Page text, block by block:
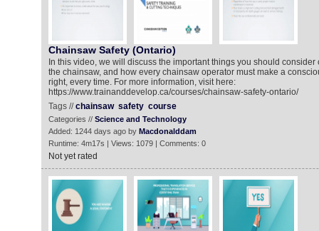
Chainsaw Safety (Ontario)
In this video, we will discuss the important things you should
the chainsaw, and how every chainsaw operator must make a
right, every time. For more information, visit here:
https://www.trainanddevelop.ca/courses/chainsaw-safety-ontario/
Tags //chainsaw safety course
Categories // Science and Technology
Added: 1244 days ago by Macdonalddam
Runtime: 4m17s | Views: 1079 | Comments: 0
Not yet rated